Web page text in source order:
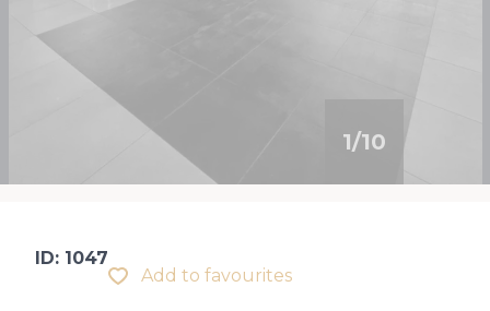
1/10
Add to favourites
ID: 1047